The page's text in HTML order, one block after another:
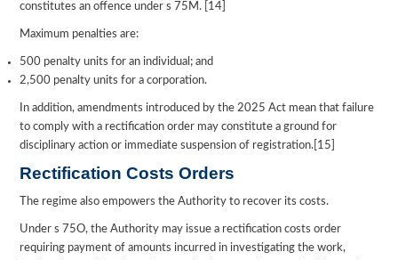
constitutes an offence under s 75M. [14]
Maximum penalties are:
500 penalty units for an individual; and
2,500 penalty units for a corporation.
In addition, amendments introduced by the 2025 Act mean that failure
to comply with a rectification order may constitute a ground for
disciplinary action or immediate suspension of registration.[15]
Rectification Costs Orders
The regime also empowers the Authority to recover its costs.
Under s 75O, the Authority may issue a rectification costs order
requiring payment of amounts incurred in investigating the work,